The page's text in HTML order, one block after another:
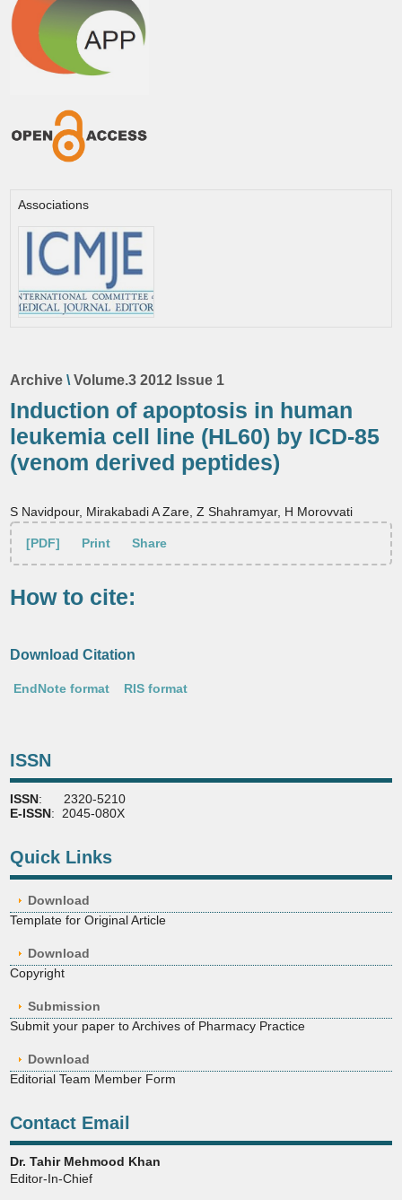
Associations
Archive \Volume.3 2012 Issue 1
Induction of apoptosis in human
leukemia cell line (HL60) by ICD-85
(venom derived peptides)
S Navidpour, Mirakabadi A Zare, Z Shahramyar, H Morovvati
[PDF] Print Share
How to cite:
Download Citation
EndNote format RIS format
ISSN
ISSN: 2320-5210
E-ISSN: 2045-080X
Quick Links
Download
Template for Original Article
Download
Copyright
Submission
Submit your paper to Archives of Pharmacy Practice
Download
Editorial Team Member Form
Contact Email
Dr. Tahir Mehmood Khan
Editor-In-Chief